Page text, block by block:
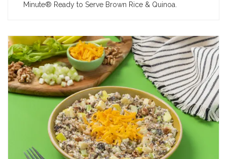
Minute® Ready to Serve Brown Rice & Quinoa.